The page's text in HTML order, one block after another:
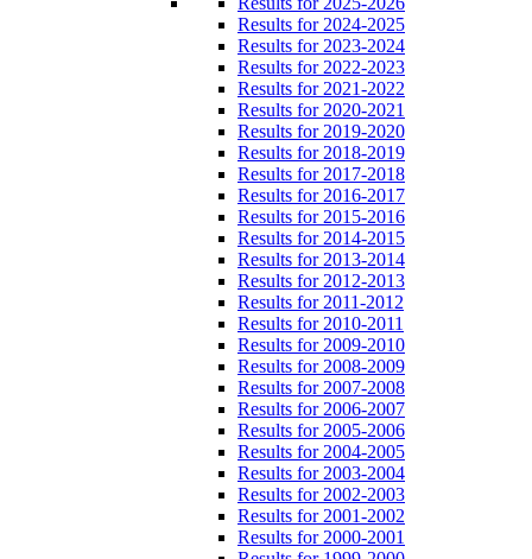
Results for 2024-2025
Results for 2023-2024
Results for 2022-2023
Results for 2021-2022
Results for 2020-2021
Results for 2019-2020
Results for 2018-2019
Results for 2017-2018
Results for 2016-2017
Results for 2015-2016
Results for 2014-2015
Results for 2013-2014
Results for 2012-2013
Results for 2011-2012
Results for 2010-2011
Results for 2009-2010
Results for 2008-2009
Results for 2007-2008
Results for 2006-2007
Results for 2005-2006
Results for 2004-2005
Results for 2003-2004
Results for 2002-2003
Results for 2001-2002
Results for 2000-2001